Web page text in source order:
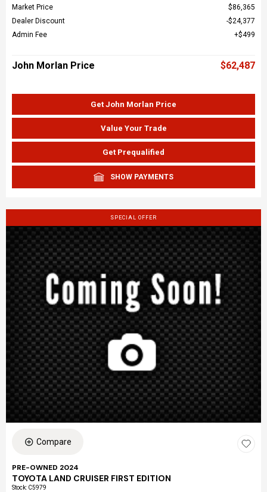
Market Price
$86,365
Dealer Discount
$24,377
Admin Fee
$499
John Morlan Price $62,487
Get John Morlan Price
Value Your Trade
Get Prequalified
SHOW PAYMENTS
SPECIAL OFFER
Compare
PRE-OWNED 2024
TOYOTA LAND CRUISER FIRST EDITION
Stock: C5979